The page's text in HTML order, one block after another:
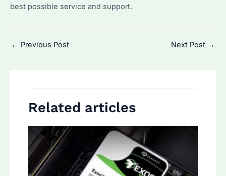
best possible service and support.
Post
← Previous Post Next Post →
Related articles